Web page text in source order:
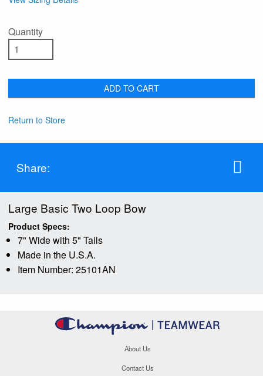
Quantity
ADD TO CART
Return to Store
Share:
Large Basic Two Loop Bow
Product Specs:
7" Wide with 5" Tails
Made in the U.S.A.
Item Number: 25101AN
About Us
Contact Us